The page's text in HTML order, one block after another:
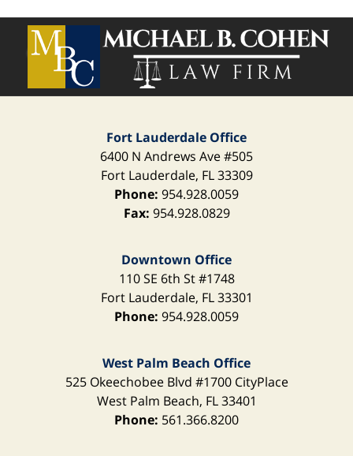
Contact
Information
Fort Lauderdale Office
6400 N Andrews Ave#505
Fort Lauderdale, FL 33309
Phone: 954.928.0059
Fax: 954.928.0829
Downtown Office
110 SE 6th St#1748
Fort Lauderdale, FL 33301
Phone: 954.928.0059
West Palm Beach Office
525 Okeechobee Blvd #1700 CityPlace
West Palm Beach, FL 33401
Phone: 561.366.8200